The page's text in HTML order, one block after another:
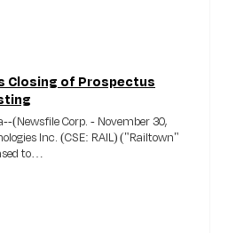
Closing of Prospectus
(Newsfile Corp. - November 30,
Inc. (CSE: RAIL) ("Railtown"
to…